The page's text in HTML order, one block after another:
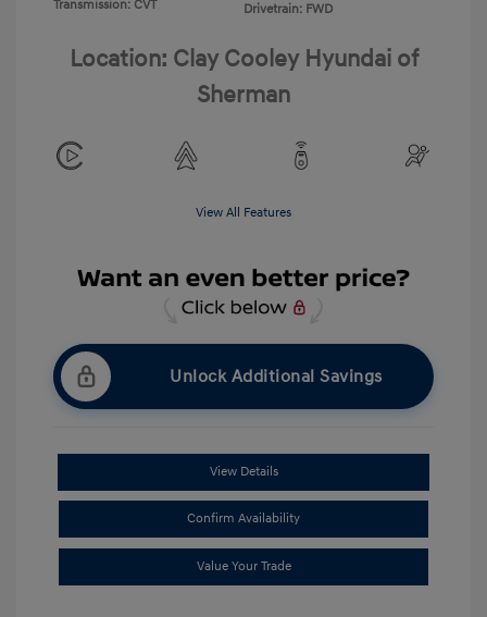
Transmission: CVT
Drivetrain: FWD
Location: Clay Cooley Hyundai of
Sherman
View All Features
Unlock Additional Savings
View Details
Confirm Availability
Value Your Trade